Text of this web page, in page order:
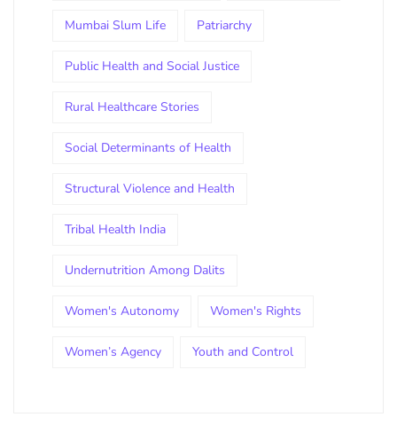
Mumbai Slum Life Patriarchy
Public Health and Social Justice
Rural Healthcare Stories
Social Determinants of Health
Structural Violence and Health
Tribal Health India
Undernutrition Among Dalits
Women's Autonomy Women's Rights
Women’s Agency Youth and Control